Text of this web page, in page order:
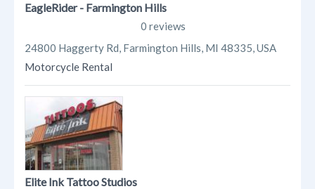
EagleRider - Farmington Hills
0 reviews
24800 Haggerty Rd, Farmington Hills, MI 48335, USA
Motorcycle Rental
Elite Ink Tattoo Studios